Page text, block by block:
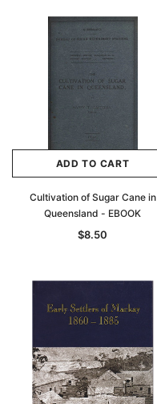
ADD TO CART
Cultivation of Sugar Cane in
Queensland - EBOOK
$8.50